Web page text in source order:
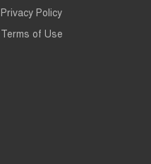
Privacy Policy
Terms of Use